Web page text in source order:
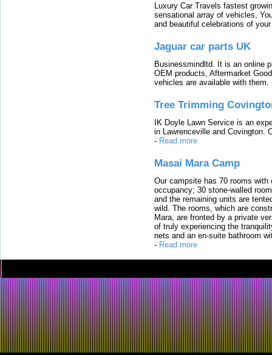
Luxury Car Travels fastest
sensational array of vehicles,
and beautiful celebrations of
Jaguar car parts UK
Businessmindltd. It is an online
OEM products, Aftermarket
vehicles are available with them.
Tree Trimming
IK Doyle Lawn Service is an
in Lawrenceville and Covington.
- Read more
Masai Mara Camp
Our campsite has 70 rooms
occupancy; 30 stone-walled
and the remaining units are
wild. The rooms, which are
Mara, are fronted by a private
of truly experiencing the
nets and an en-suite bathroom
- Read more